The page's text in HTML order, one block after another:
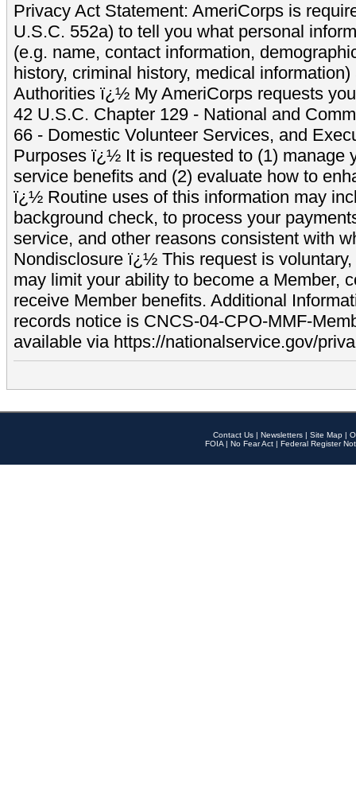
Privacy Act Statement: AmeriCorps is
U.S.C. 552a) to tell you what personal
(e.g. name, contact information,
history, criminal history, medical
Authorities ï¿½ My AmeriCorps requests
42 U.S.C. Chapter 129 - National and
66 - Domestic Volunteer Services, and
Purposes ï¿½ It is requested to (1) manage
service benefits and (2) evaluate how to
ï¿½ Routine uses of this information may
background check, to process your
service, and other reasons consistent with
Nondisclosure ï¿½ This request is
may limit your ability to become a Member,
receive Member benefits. Additional
records notice is CNCS-04-CPO-MMF-
available via https://nationalservice.gov/
Contact Us | Newsletters | Site Map |
FOIA | No Fear Act | Federal Register